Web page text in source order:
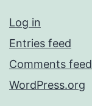
Log in
Entries feed
Comments feed
WordPress.org